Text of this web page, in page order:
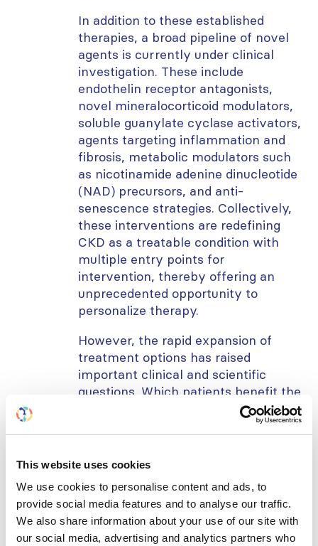
This website uses cookies
We use cookies to personalise content and ads, to
provide social media features and to analyse our traffic.
We also share information about your use of our site with
our social media, advertising and analytics partners who
In addition to these established
therapies, a broad pipeline of novel
agents is currently under clinical
investigation. These include
endothelin receptor antagonists,
novel mineralocorticoid modulators,
soluble guanylate cyclase activators,
agents targeting inflammation and
fibrosis, metabolic modulators such
as nicotinamide adenine dinucleotide
(NAD) precursors, and anti-
senescence strategies. Collectively,
these interventions are redefining
CKD as a treatable condition with
multiple entry points for
intervention, thereby offering an
unprecedented opportunity to
personalize therapy.
However, the rapid expansion of
treatment options has raised
important clinical and scientific
questions. Which patients benefit the
most from specific agents? How
should therapies be sequenced or
cardiovascular protection while
the role of these agents in special
populations, including the elderly,
non-diabetic CKD patients, and those